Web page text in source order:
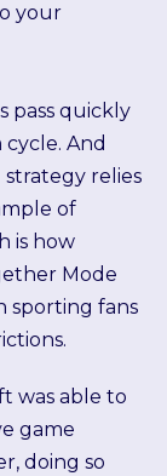
your
pass quickly
And
relies
of
is how
Mode
sporting fans
was able to
game
doing so